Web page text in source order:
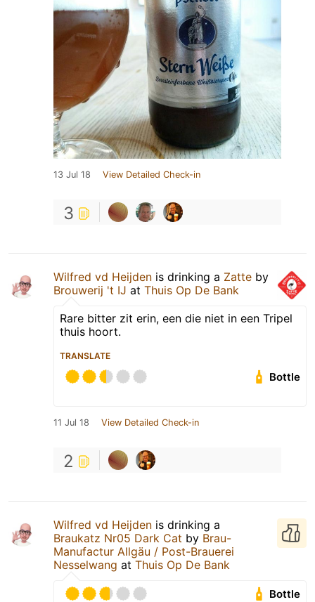
13 Jul 18 View Detailed Check-in
3
Wilfred vd Heijden is drinking a Zatte by
Brouwerij 't IJ at Thuis Op De Bank
Rare bitter zit erin, een die niet in een Tripel
thuis hoort.
TRANSLATE
Bottle
11 Jul 18 View Detailed Check-in
2
Wilfred vd Heijden is drinking a
Braukatz Nr05 Dark Cat by Brau-
Manufactur Allgäu / Post-Brauerei
Nesselwang at Thuis Op De Bank
Bottle